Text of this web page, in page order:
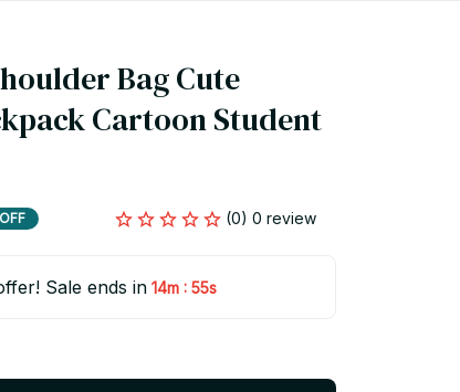
Bag Cute
Cartoon Student
(0) 0 review
Sale ends in 14m : 55s